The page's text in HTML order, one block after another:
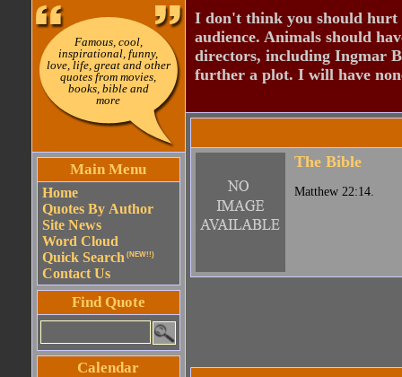
Famous, cool,
inspirational, funny,
love, life, great and other
quotes from movies,
books, bible and
more
Main Menu
Home
Quotes By Author
Site News
Word Cloud
Quick Search (NEW!!)
Contact Us
Find Quote
Calendar
I don't think you should
audience. Animals should
directors, including Ingmar
further a plot. I will have
The Bible
Matthew 22:14.